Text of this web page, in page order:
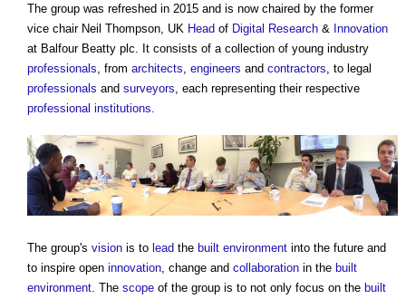
The group was refreshed in 2015 and is now chaired by the former
vice chair Neil Thompson, UK Head of Digital Research & Innovation
at Balfour Beatty plc. It consists of a collection of young industry
professionals , from architects engineers and contractors , to legal
professionals and surveyors , each representing their respective
professional institutions
The group's vision is to lead the built environment into the future and
to inspire open innovation , change and collaboration in the built
environment . The scope of the group is to not only focus on the built